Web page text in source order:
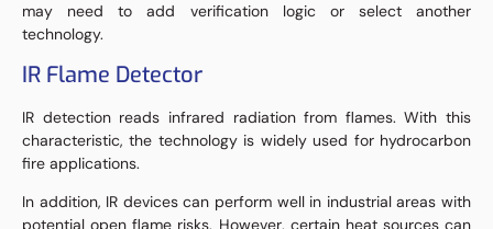
may need to add verification logic or select another
technology.
IR Flame Detector
IR detection reads infrared radiation from flames. With this
characteristic, the technology is widely used for hydrocarbon
fire applications.
In addition, IR devices can perform well in industrial areas with
potential open flame risks. However, certain heat sources can